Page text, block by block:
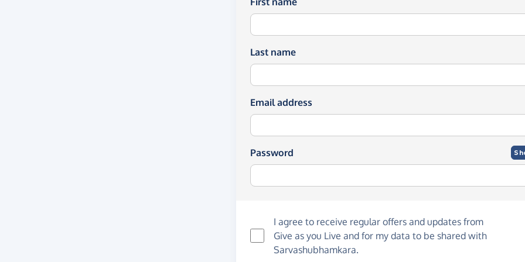
Last name
Email address
Password
I agree to receive regular offers and updates from
Give as you Live and for my data to be shared with
Sarvashubhamkara.